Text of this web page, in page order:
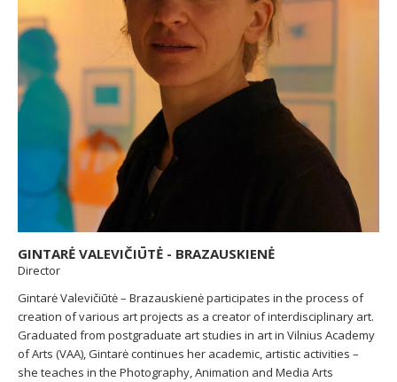
GINTARĖ VALEVIČIŪTĖ - BRAZAUSKIENĖ
Director
Gintarė Valevičiūtė – Brazauskienė participates in the process of
creation of various art projects as a creator of interdisciplinary art.
Graduated from postgraduate art studies in art in Vilnius Academy
of Arts (VAA), Gintarė continues her academic, artistic activities –
she teaches in the Photography, Animation and Media Arts